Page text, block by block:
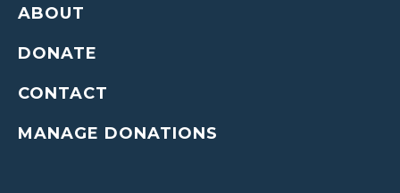
ABOUT
DONATE
CONTACT
MANAGE DONATIONS